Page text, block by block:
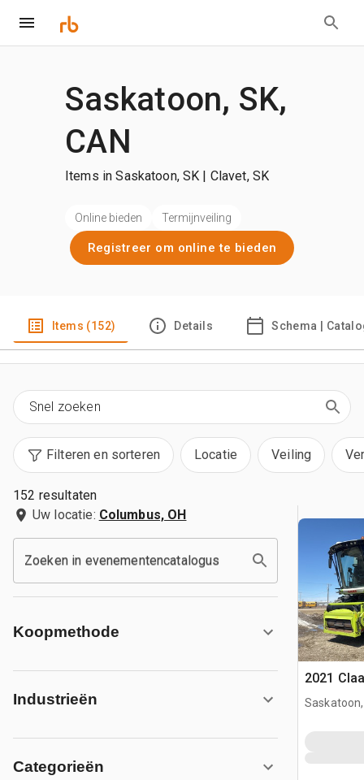
Saskatoon, SK,
CAN
Items in Saskatoon, SK | Clavet, SK
Online bieden Termijnveiling
Registreer om online te bieden
Items (152) Details Schema |
Filteren en sorteren Locatie Veiling
152 resultaten
Uw locatie: Columbus, OH
Zoeken in evenementencatalogus
Koopmethode
Industrieën
Categorieën
2021
Saskatoon,